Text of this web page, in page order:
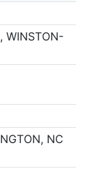
WINSTON-
NC